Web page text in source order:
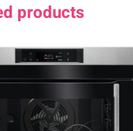
products